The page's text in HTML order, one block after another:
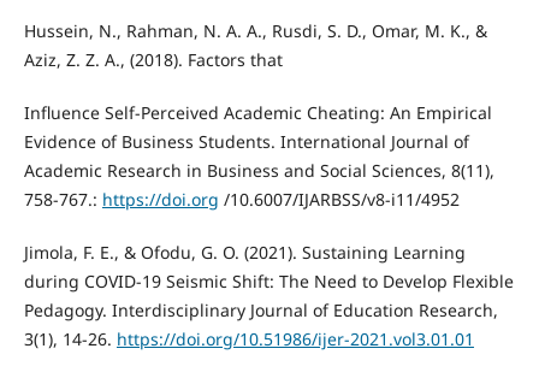
Hussein, N., Rahman, N. A. A., Rusdi, S. D., Omar, M. K., &
Aziz, Z. Z. A., (2018). Factors that
Influence Self-Perceived Academic Cheating: An Empirical
Evidence of Business Students. International Journal of
Academic Research in Business and Social Sciences, 8(11),
758-767.: https://doi.org /10.6007/IJARBSS/v8-i11/4952
Jimola, F. E., & Ofodu, G. O. (2021). Sustaining Learning
during COVID-19 Seismic Shift: The Need to Develop Flexible
Pedagogy. Interdisciplinary Journal of Education Research,
3(1), 14-26. https://doi.org/10.51986/ijer-2021.vol3.01.01